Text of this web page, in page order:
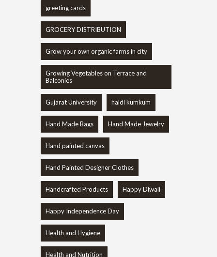
greeting cards
GROCERY DISTRIBUTION
Grow your own organic farms in city
Growing Vegetables on Terrace and
Balconies
Gujarat University haldi kumkum
Hand Made Bags Hand Made Jewelry
Hand painted canvas
Hand Painted Designer Clothes
Handcrafted Products Happy Diwali
Happy Independence Day
Health and Hygiene
Health and Nutrition